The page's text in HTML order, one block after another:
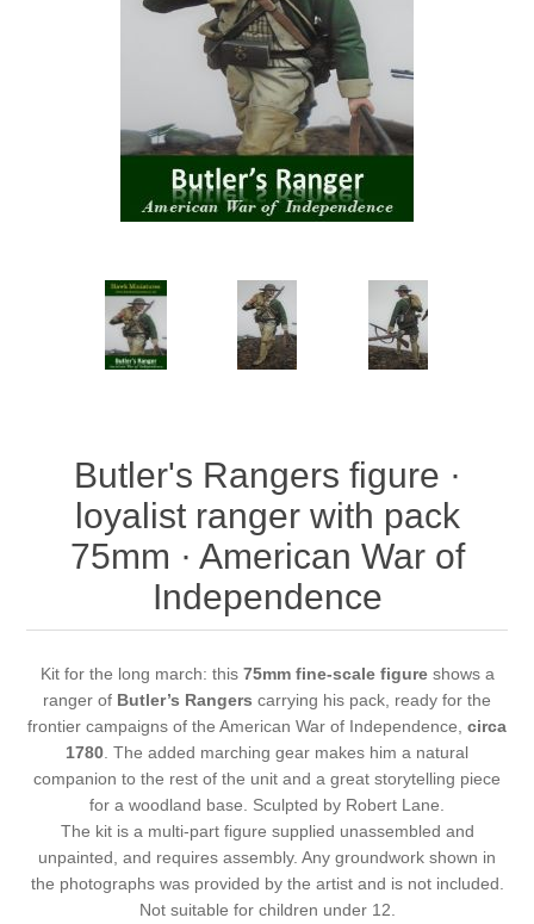
Vernissage Brushes
Butler's Rangers figure ·
loyalist ranger with pack
75mm · American War of
Independence
Kit for the long march: this 75mm fine-scale figureshows a
ranger of Butler’s Rangers carrying his pack, ready for the
frontier campaigns of the American War of Independence, circa
1780 . The added marching gear makes him a natural
companion to the rest of the unit and a great storytelling piece
for a woodland base. Sculpted by Robert Lane.
The kit is a multi-part figure supplied unassembled and
unpainted, and requires assembly. Any groundwork shown in
the photographs was provided by the artist and is not included.
Not suitable for children under 12.